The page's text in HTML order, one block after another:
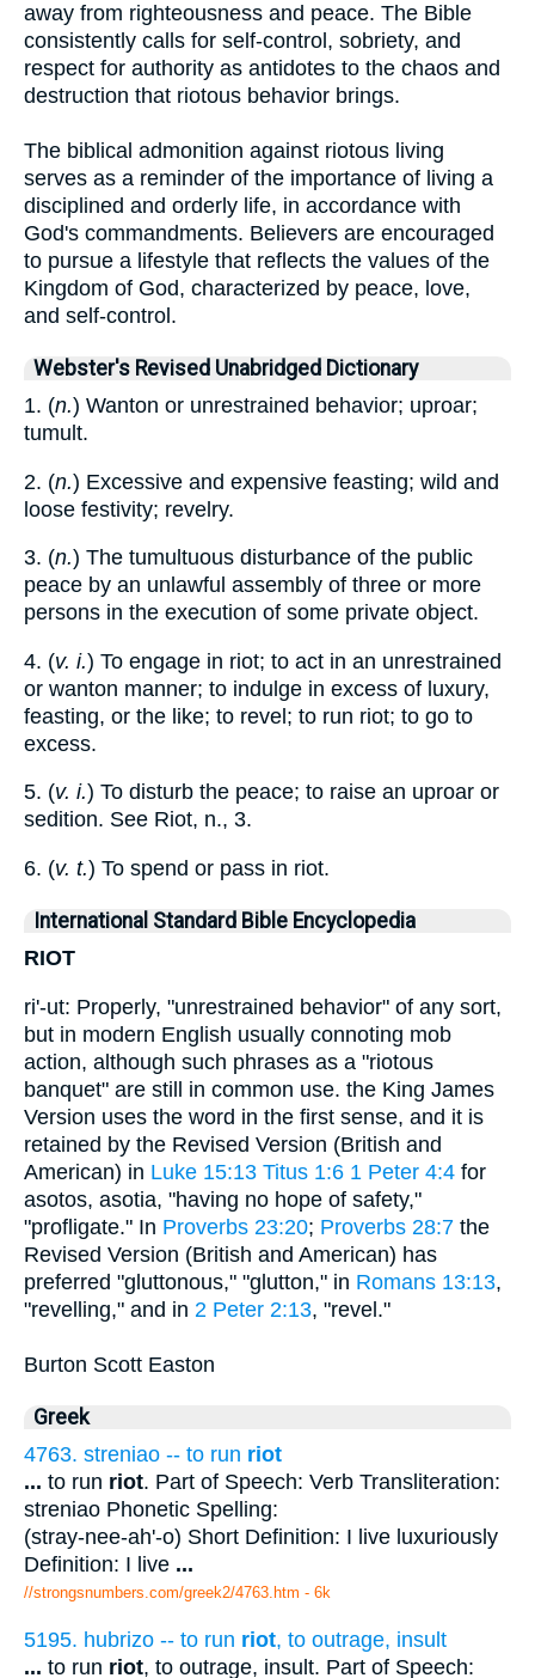
away from righteousness and peace. The Bible
consistently calls for self-control, sobriety, and
respect for authority as antidotes to the chaos and
destruction that riotous behavior brings.
The biblical admonition against riotous living
serves as a reminder of the importance of living a
disciplined and orderly life, in accordance with
God's commandments. Believers are encouraged
to pursue a lifestyle that reflects the values of the
Kingdom of God, characterized by peace, love,
and self-control.
Webster's Revised Unabridged Dictionary
1. (n.) Wanton or unrestrained behavior; uproar;
tumult.
2. (n.) Excessive and expensive feasting; wild and
loose festivity; revelry.
3. (n.) The tumultuous disturbance of the public
peace by an unlawful assembly of three or more
persons in the execution of some private object.
4. (v. i.) To engage in riot; to act in an unrestrained
or wanton manner; to indulge in excess of luxury,
feasting, or the like; to revel; to run riot; to go to
excess.
5. (v. i.) To disturb the peace; to raise an uproar or
sedition. See Riot, n., 3.
6. (v. t.) To spend or pass in riot.
International Standard Bible Encyclopedia
RIOT
ri'-ut: Properly, "unrestrained behavior" of any sort,
but in modern English usually connoting mob
action, although such phrases as a "riotous
banquet" are still in common use. the King James
Version uses the word in the first sense, and it is
retained by the Revised Version (British and
American) in Luke 15:13 Titus 1:6 1 Peter 4:4 for
asotos, asotia, "having no hope of safety,"
"profligate." In Proverbs 23:20; Proverbs 28:7 the
Revised Version (British and American) has
preferred "gluttonous," "glutton," in Romans 13:13,
"revelling," and in 2 Peter 2:13, "revel."
Burton Scott Easton
Greek
4763. streniao -- to run riot
... to run riot. Part of Speech: Verb Transliteration:
streniao Phonetic Spelling:
(stray-nee-ah'-o) Short Definition: I live luxuriously
Definition: I live ...
//strongsnumbers.com/greek2/4763.htm - 6k
5195. hubrizo -- to run riot, to outrage, insult
... to run riot, to outrage, insult. Part of Speech: